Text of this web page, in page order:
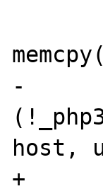
-
host,
+